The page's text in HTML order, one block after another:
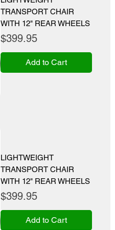
TRANSPORT CHAIR
WITH 12" REAR WHEELS
Price
$399.95
Add to Cart
LIGHTWEIGHT
TRANSPORT CHAIR
WITH 12" REAR WHEELS
Price
$399.95
Add to Cart